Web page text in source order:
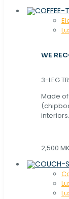
WE
3-LEG
Made
interiors.
2,500